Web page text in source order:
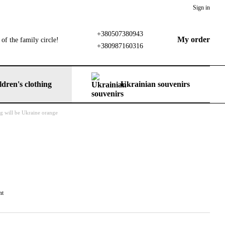
Sign in
the family circle!
+380507380943
+380987160316
My order
clothing Ukrainian souvenirs
will be Ukraine orange